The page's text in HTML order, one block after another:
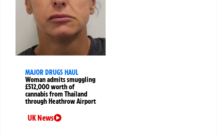
MAJOR DRUGS HAUL
Woman admits smuggling
£512,000 worth of
cannabis from Thailand
through Heathrow Airport
UK News